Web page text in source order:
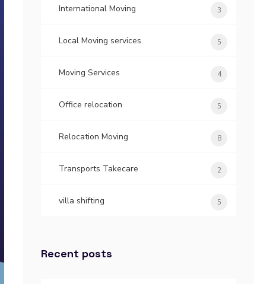
International Moving 3
Local Moving services 5
Moving Services 4
Office relocation 5
Relocation Moving 8
Transports Takecare 2
villa shifting 5
Recent posts